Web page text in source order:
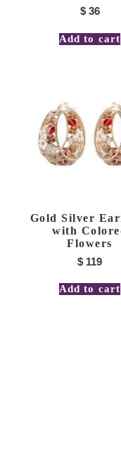
$36
Add to cart
Gold Silver
with
Flowers
$ 119
Add to cart